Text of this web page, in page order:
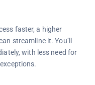
faster, a higher
streamline it. You’ll
with less need for